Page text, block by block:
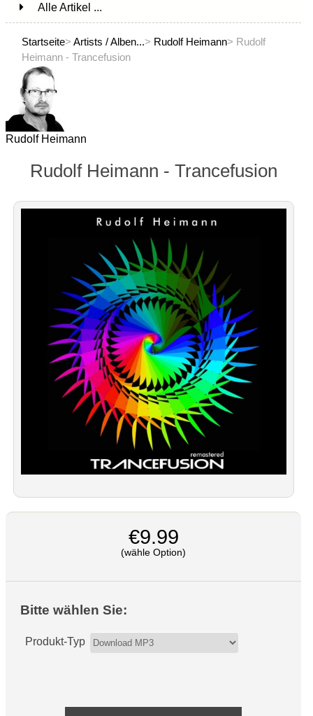
Alle Artikel ...
Startseite> Artists / Alben...> Rudolf Heimann> Rudolf
Heimann - Trancefusion
Rudolf Heimann
Rudolf Heimann - Trancefusion
€9.99
(wähle Option)
Bitte wählen Sie:
Produkt-Typ